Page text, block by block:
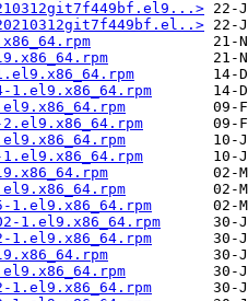
1.el9.x86_64.rpm
1.el9.x86_64.rpm
1.el9.x86_64.rpm